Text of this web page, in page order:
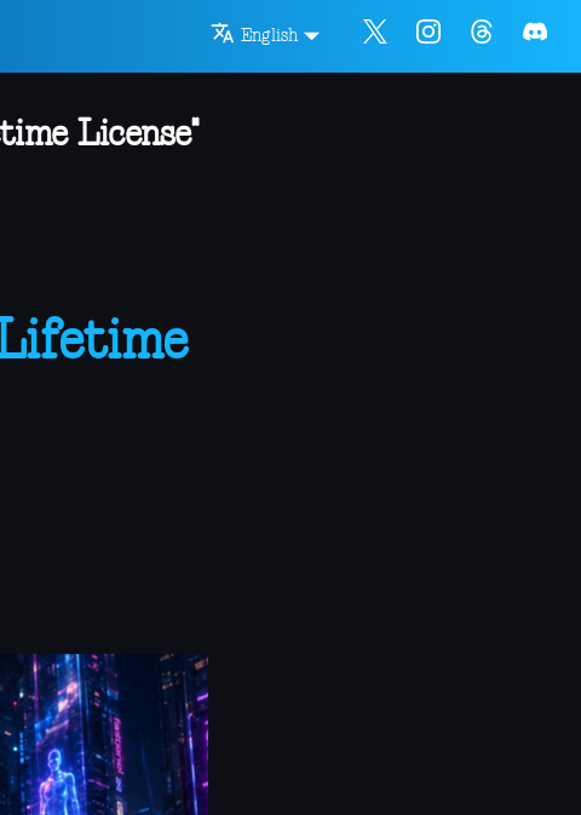
English
License"